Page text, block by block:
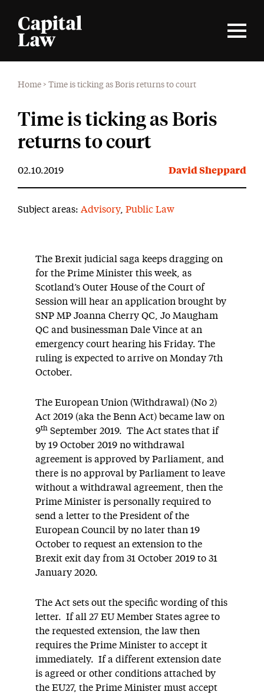
Home > Time is ticking as Boris returns to court
Time is ticking as Boris
returns to court
02.10.2019 David Sheppard
Subject areas: Advisory, Public Law
The Brexit judicial saga keeps dragging on
for the Prime Minister this week, as
Scotland’s Outer House of the Court of
Session will hear an application brought by
SNP MP Joanna Cherry QC, Jo Maugham
QC and businessman Dale Vince at an
emergency court hearing his Friday. The
ruling is expected to arrive on Monday 7th
October.
The European Union (Withdrawal) (No 2)
Act 2019 (aka the Benn Act) became law on
9th September 2019. The Act states that if
by 19 October 2019 no withdrawal
agreement is approved by Parliament, and
there is no approval by Parliament to leave
without a withdrawal agreement, then the
Prime Minister is personally required to
send a letter to the President of the
European Council by no later than 19
October to request an extension to the
Brexit exit day from 31 October 2019 to 31
January 2020.
The Act sets out the specific wording of this
letter. If all 27 EU Member States agree to
the requested extension, the law then
requires the Prime Minister to accept it
immediately. If a different extension date
is agreed or other conditions attached by
the EU27, the Prime Minister must accept